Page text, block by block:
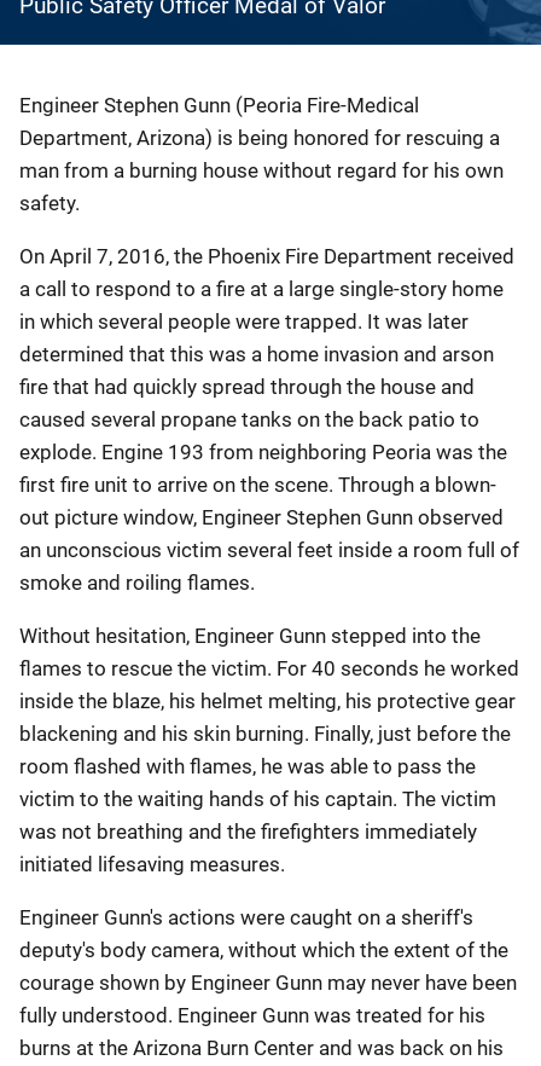
Engineer Stephen Gunn (Peoria Fire-Medical
Department, Arizona) is being honored for rescuing a
man from a burning house without regard for his own
safety.
On April 7, 2016, the Phoenix Fire Department received
a call to respond to a fire at a large single-story home
in which several people were trapped. It was later
determined that this was a home invasion and arson
fire that had quickly spread through the house and
caused several propane tanks on the back patio to
explode. Engine 193 from neighboring Peoria was the
first fire unit to arrive on the scene. Through a blown-
out picture window, Engineer Stephen Gunn observed
an unconscious victim several feet inside a room full of
smoke and roiling flames.
Without hesitation, Engineer Gunn stepped into the
flames to rescue the victim. For 40 seconds he worked
inside the blaze, his helmet melting, his protective gear
blackening and his skin burning. Finally, just before the
room flashed with flames, he was able to pass the
victim to the waiting hands of his captain. The victim
was not breathing and the firefighters immediately
initiated lifesaving measures.
Engineer Gunn's actions were caught on a sheriff's
deputy's body camera, without which the extent of the
courage shown by Engineer Gunn may never have been
fully understood. Engineer Gunn was treated for his
burns at the Arizona Burn Center and was back on his